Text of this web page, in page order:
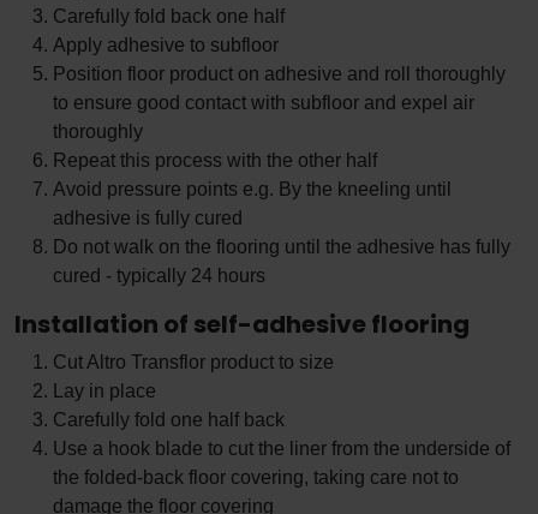
Carefully fold back one half
Apply adhesive to subfloor
Position floor product on adhesive and roll thoroughly
to ensure good contact with subfloor and expel air
thoroughly
Repeat this process with the other half
Avoid pressure points e.g. By the kneeling until
adhesive is fully cured
Do not walk on the flooring until the adhesive has fully
cured - typically 24 hours
Installation of self-adhesive flooring
Cut Altro Transflor product to size
Lay in place
Carefully fold one half back
Use a hook blade to cut the liner from the underside of
the folded-back floor covering, taking care not to
damage the floor covering